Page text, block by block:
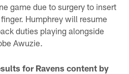
game due to surgery to insert
Humphrey will resume
duties playing alongside
Awuzie.
for Ravens content by